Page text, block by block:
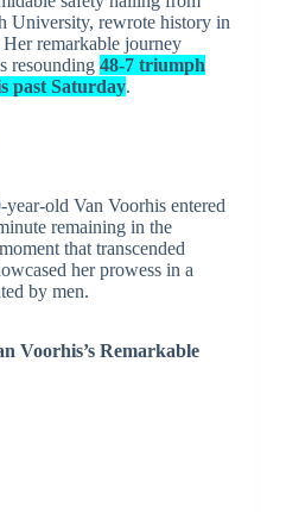
University, rewrote history in
remarkable journey
resounding 48-7 triumph
past Saturday.
old Van Voorhis entered
remaining in the
that transcended
her prowess in a
by men.
Voorhis’s Remarkable